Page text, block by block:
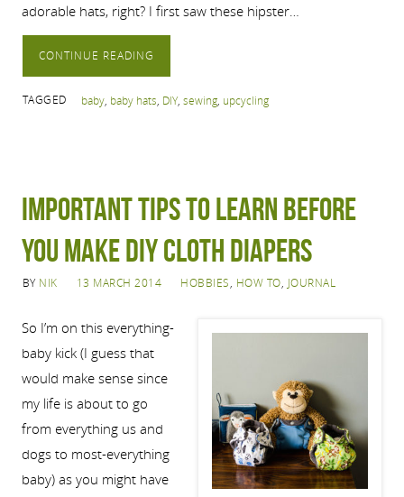
adorable hats, right? I first saw these hipster…
CONTINUE READING
TAGGED baby, baby hats, DIY, sewing, upcycling
Important tips to learn before
you make DIY cloth diapers
BY NIK 13 MARCH 2014 HOBBIES, HOW TO, JOURNAL
So I’m on this everything-
baby kick (I guess that
would make sense since
my life is about to go
from everything us and
dogs to most-everything
baby) as you might have